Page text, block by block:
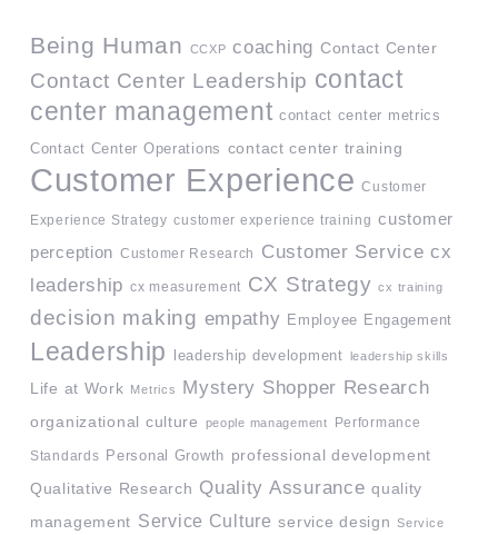
Being Human CCXP coaching Contact Center
Contact Center Leadership contact
center management contact center metrics
Contact Center Operations contact center training
Customer Experience Customer
Experience Strategy customer experience training customer
perception Customer Research Customer Service cx
leadership cx measurement CX Strategy cx training
decision making empathy Employee Engagement
Leadership leadership development leadership skills
Life at Work Metrics Mystery Shopper Research
organizational culture people management Performance
Standards Personal Growth professional development
Qualitative Research Quality Assurance quality
management Service Culture service design Service